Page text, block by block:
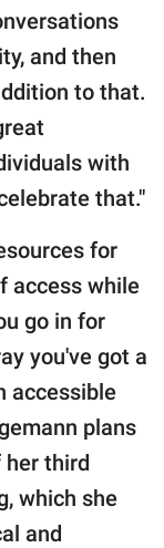
and then
to that.
with
that."
for
access while
go in for
you've got a
accessible
plans
third
which she
and